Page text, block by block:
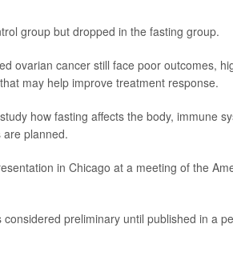
group but dropped in the fasting group.
ovarian cancer still face poor outcomes,
may help improve treatment response.
how fasting affects the body, immune
planned.
in Chicago at a meeting of the
preliminary until published in a